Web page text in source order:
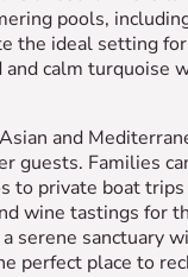
pools,
the ideal setting
calm turquoise
and
guests. Families
to private boat
wine tastings for
serene sanctuary
perfect place to